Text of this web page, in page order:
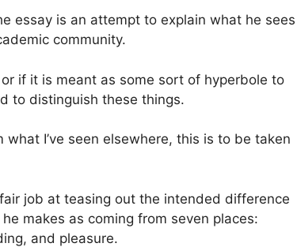
essay is an attempt to explain what he sees
community.
if it is meant as some sort of hyperbole to
to distinguish these things.
I’ve seen elsewhere, this is to be taken
job at teasing out the intended difference
makes as coming from seven places:
and pleasure.